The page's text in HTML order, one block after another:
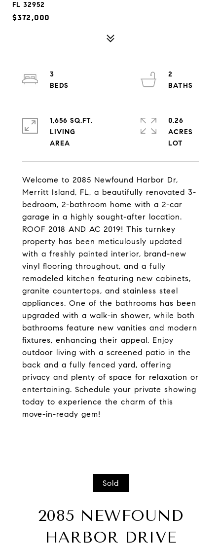
FL 32952
$372,000
Welcome to 2085 Newfound Harbor Dr,
Merritt Island, FL, a beautifully renovated 3-
bedroom, 2-bathroom home with a 2-car
garage in a highly sought-after location.
ROOF 2018 AND AC 2019! This turnkey
property has been meticulously updated
with a freshly painted interior, brand-new
vinyl flooring throughout, and a fully
remodeled kitchen featuring new cabinets,
granite countertops, and stainless steel
appliances. One of the bathrooms has been
upgraded with a walk-in shower, while both
bathrooms feature new vanities and modern
fixtures, enhancing their appeal. Enjoy
outdoor living with a screened patio in the
back and a fully fenced yard, offering
privacy and plenty of space for relaxation or
entertaining. Schedule your private showing
today to experience the charm of this
move-in-ready gem!
3
2
1,656 SQ.FT.
LIVING
0.26
ACRES
Sold
2085 NEWFOUND
HARBOR DRIVE